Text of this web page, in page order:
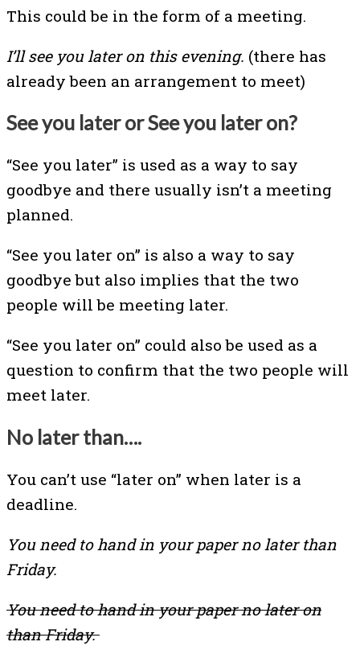
This could be in the form of a meeting.
I’ll see you later on this evening. (there has
already been an arrangement to meet)
See you later or See you later on?
“See you later” is used as a way to say
goodbye and there usually isn’t a meeting
planned.
“See you later on” is also a way to say
goodbye but also implies that the two
people will be meeting later.
“See you later on” could also be used as a
question to confirm that the two people will
meet later.
No later than….
You can’t use “later on” when later is a
deadline.
You need to hand in your paper no later than
Friday.
You need to hand in your paper no later on
than Friday.